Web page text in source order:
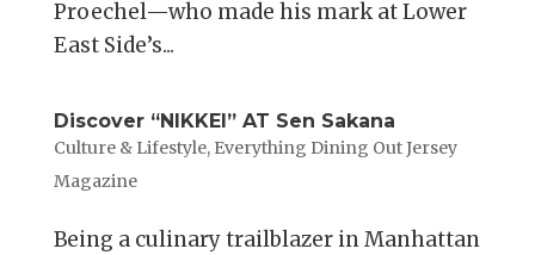
Proechel—who made his mark at Lower
East Side’s...
Discover “NIKKEI” AT Sen Sakana
Culture & Lifestyle, Everything Dining Out Jersey
Magazine
Being a culinary trailblazer in Manhattan